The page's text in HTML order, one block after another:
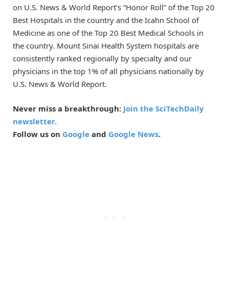
on U.S. News & World Report’s “Honor Roll” of the Top 20
Best Hospitals in the country and the Icahn School of
Medicine as one of the Top 20 Best Medical Schools in
the country. Mount Sinai Health System hospitals are
consistently ranked regionally by specialty and our
physicians in the top 1% of all physicians nationally by
U.S. News & World Report.
Never miss a breakthrough: Join the SciTechDaily
newsletter.
Follow us on Google and Google News.